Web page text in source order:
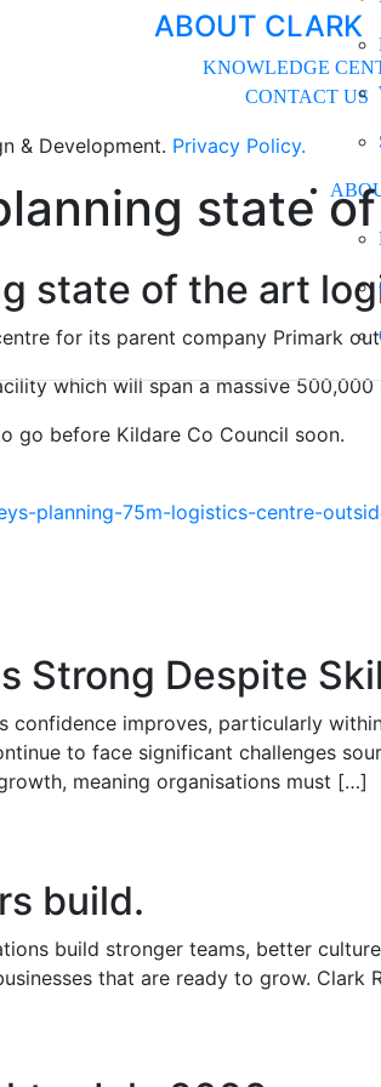
ABOUT CLARK
KNOWLEDGE
CONTACT US
& Development. Privacy Policy.
state
state of the art
for its parent company Primark
which will span a massive
go before Kildare Co Council soon.
planning-75m-logistics-centre-
Strong Despite
confidence improves, particularly
to face significant challenges
meaning organisations must […]
build.
build stronger teams, better
that are ready to grow. Clark